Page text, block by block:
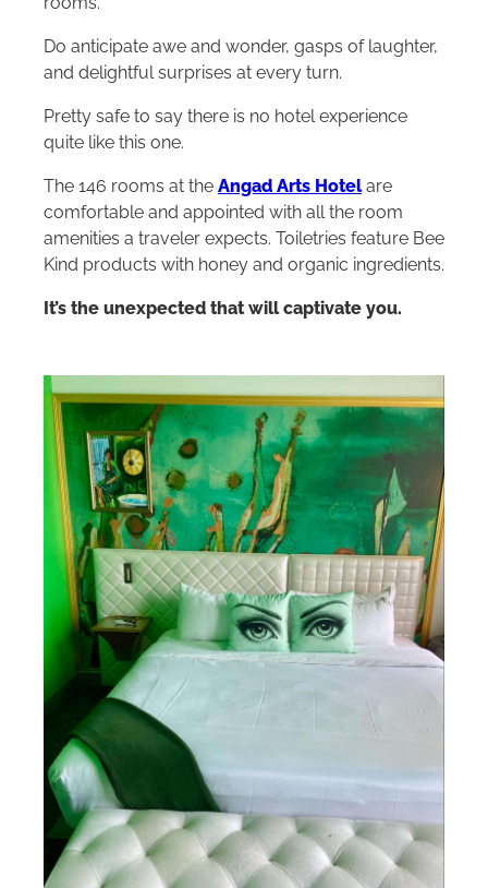
Do anticipate awe and wonder, gasps of laughter,
and delightful surprises at every turn.
Pretty safe to say there is no hotel experience
quite like this one.
The 146 rooms at the Angad Arts Hotelare
comfortable and appointed with all the room
amenities a traveler expects. Toiletries feature Bee
Kind products with honey and organic ingredients.
It’s the unexpected that will captivate you.